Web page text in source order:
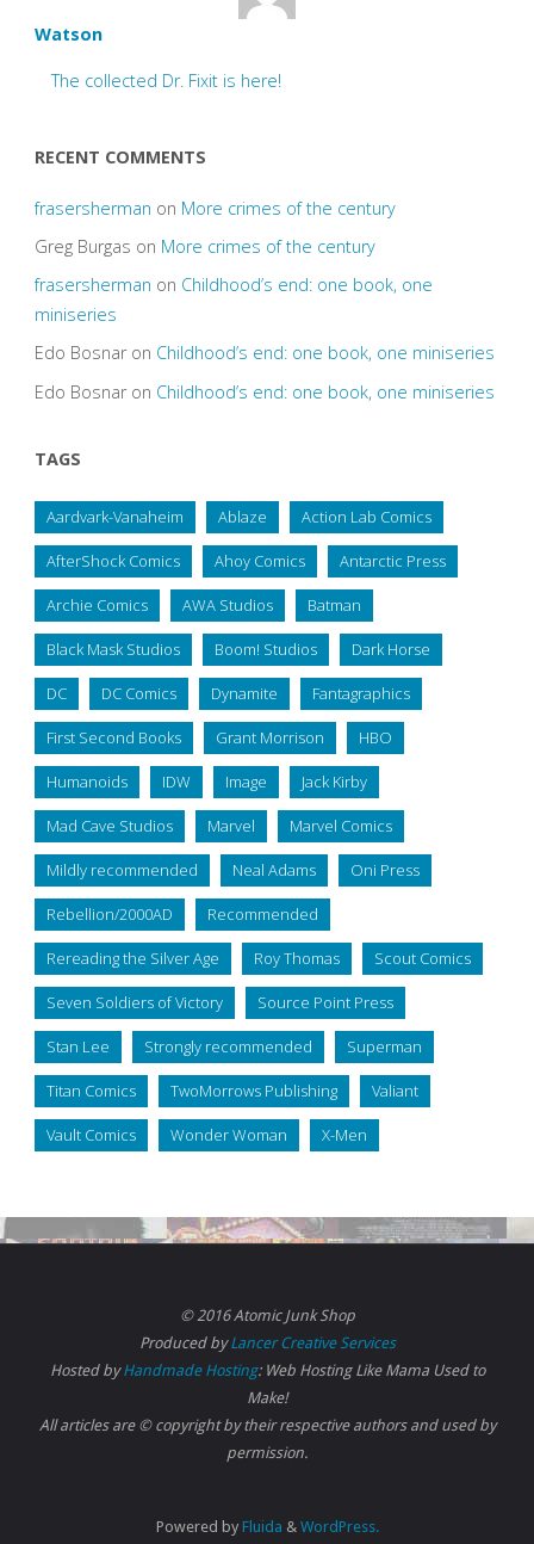
Watson
The collected Dr. Fixit is here!
RECENT COMMENTS
frasersherman on More crimes of the century
Greg Burgas on More crimes of the century
frasersherman on Childhood’s end: one book, one
miniseries
Edo Bosnaron Childhood’s end: one book, one miniseries
Edo Bosnaron Childhood’s end: one book, one miniseries
TAGS
Aardvark-Vanaheim Ablaze Action Lab Comics
AfterShock Comics Ahoy Comics Antarctic Press
Archie Comics AWA Studios Batman
Black Mask Studios Boom! Studios Dark Horse
DC DC Comics Dynamite Fantagraphics
First Second Books Grant Morrison HBO
Humanoids IDW Image Jack Kirby
Mad Cave Studios Marvel Marvel Comics
Mildly recommended Neal Adams Oni Press
Rebellion/2000AD Recommended
Rereading the Silver Age Roy Thomas Scout Comics
Seven Soldiers of Victory Source Point Press
Stan Lee Strongly recommended Superman
Titan Comics TwoMorrows Publishing Valiant
Vault Comics Wonder Woman X-Men
© 2016 Atomic Junk Shop
Produced byLancer Creative Services
Hosted byHandmade Hosting: Web Hosting Like Mama Used to
Make!
All articles are © copyright by their respective authors and used by
permission.
Powered byFluida & WordPress.